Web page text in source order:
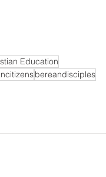
Education
bereandisciples